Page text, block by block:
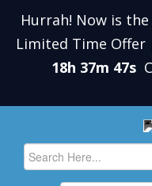
Hurrah! Now is
Limited Time Offer
18h 37m 47s